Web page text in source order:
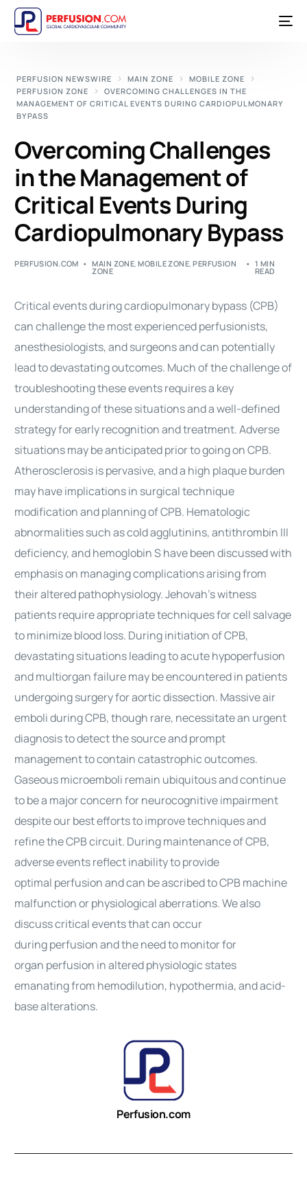
PERFUSION NEWSWIRE MAIN ZONE
MOBILE ZONE
PERFUSION ZONE
OVERCOMING CHALLENGES IN THE
MANAGEMENT OF CRITICAL EVENTS DURING CARDIOPULMONARY
BYPASS
Overcoming Challenges
in the Management of
Critical Events During
Cardiopulmonary Bypass
PERFUSION.COM MAIN ZONE,MOBILE ZONE,PERFUSION
ZONE
1 MIN
READ
Critical events duringcardiopulmonary bypass (CPB)
can challenge the most experienced perfusionists,
anesthesiologists, and surgeons and can potentially
lead to devastating outcomes. Much of the challenge of
troubleshooting these events requires a key
understanding of these situations and a well-defined
strategy for early recognition and treatment. Adverse
situations may be anticipated prior to going on CPB.
Atherosclerosis is pervasive, and a high plaque burden
may have implications in surgicaltechnique
modification and planning of CPB. Hematologic
abnormalities such as cold agglutinins, antithrombin III
deficiency, and hemoglobin S have been discussed with
emphasis on managing complications arising from
their altered pathophysiology. Jehovah’s witness
patients require appropriate techniques for cell salvage
to minimize blood loss. During initiation of CPB,
devastating situations leading to acute hypoperfusion
and multiorgan failure may be encountered in patients
undergoingsurgeryfor aortic dissection. Massive air
emboli during CPB, though rare, necessitate an urgent
diagnosis to detect the source and prompt
management to contain catastrophic outcomes.
Gaseous microemboli remain ubiquitous and continue
to be a major concern for neurocognitive impairment
despite our best efforts to improve techniques and
refine the CPB circuit. During maintenance of CPB,
adverse events reflect inability to provide
optimal perfusionand can be ascribed to CPB machine
malfunction or physiological aberrations. We also
discuss critical events that can occur
duringperfusionand the need to monitor for
organ perfusion in altered physiologic states
emanating from hemodilution, hypothermia, and acid-
base alterations.
Perfusion.com